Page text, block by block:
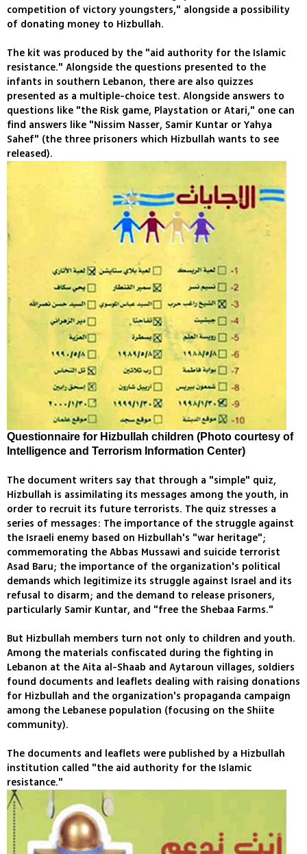
competition of victory youngsters," alongside a possibility
of donating money to Hizbullah.
The kit was produced by the "aid authority for the Islamic
resistance." Alongside the questions presented to the
infants in southern Lebanon, there are also quizzes
presented as a multiple-choice test. Alongside answers to
questions like "the Risk game, Playstation or Atari," one can
find answers like "Nissim Nasser, Samir Kuntar or Yahya
Sahef" (the three prisoners which Hizbullah wants to see
released).
Questionnaire for Hizbullah children (Photo courtesy of
Intelligence and Terrorism Information Center)
The document writers say that through a "simple" quiz,
Hizbullah is assimilating its messages among the youth, in
order to recruit its future terrorists. The quiz stresses a
series of messages: The importance of the struggle against
the Israeli enemy based on Hizbullah's "war heritage";
commemorating the Abbas Mussawi and suicide terrorist
Asad Baru; the importance of the organization's political
demands which legitimize its struggle against Israel and its
refusal to disarm; and the demand to release prisoners,
particularly Samir Kuntar, and "free the Shebaa Farms."
But Hizbullah members turn not only to children and youth.
Among the materials confiscated during the fighting in
Lebanon at the Aita al-Shaab and Aytaroun villages, soldiers
found documents and leaflets dealing with raising donations
for Hizbullah and the organization's propaganda campaign
among the Lebanese population (focusing on the Shiite
community).
The documents and leaflets were published by a Hizbullah
institution called "the aid authority for the Islamic
resistance."